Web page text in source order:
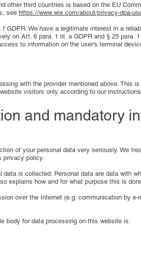
other third countries is based on the EU
see https://www.wix.com/about/privacy-dpa-
GDPR. We have a legitimate interest in a
on Art. 6 para. 1 lit. a GDPR and § 25 para.
to information on the user's terminal
with the provider mentioned above. This
visitors only according to our
and mandatory
of your personal data very seriously. We
privacy policy.
is collected. Personal data are data with
explains how and for what purpose this is
over the Internet (e.g. communication by
body for data processing on this website is: